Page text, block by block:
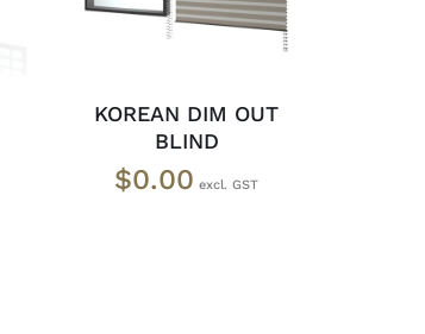
KOREAN DIM OUT
BLIND
$0.00